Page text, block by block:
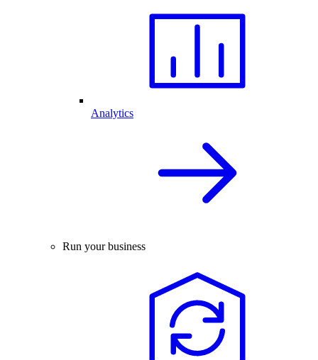
Analytics
Run your business